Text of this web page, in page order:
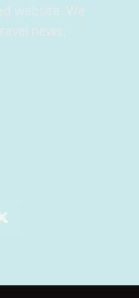
website. We
news,